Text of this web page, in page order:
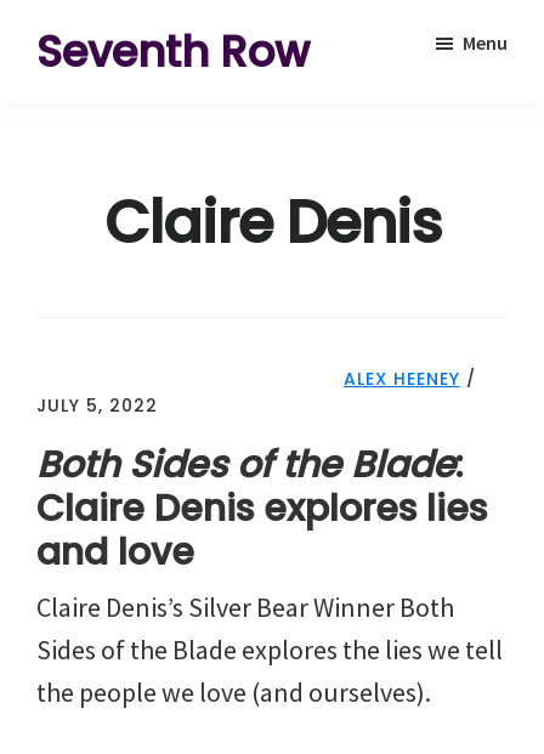
Seventh Row Menu
Claire Denis
ALEX HEENEY /
JULY 5, 2022
Both Sides of the Blade:
Claire Denis explores lies
and love
Claire Denis’s Silver Bear Winner Both
Sides of the Blade explores the lies we tell
the people we love (and ourselves).